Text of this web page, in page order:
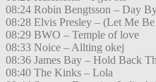
08:24 Robin Bengtsson – Day
08:28 Elvis Presley – (Let Me Be
08:29 BWO – Temple of love
08:33 Noice – Allting okej
08:36 James Bay – Hold Back
08:40 The Kinks – Lola